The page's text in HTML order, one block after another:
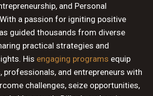
and Personal
a passion for igniting positive
guided thousands from diverse
practical strategies and
His engaging programs equip
professionals, and entrepreneurs with
challenges, seize opportunities,